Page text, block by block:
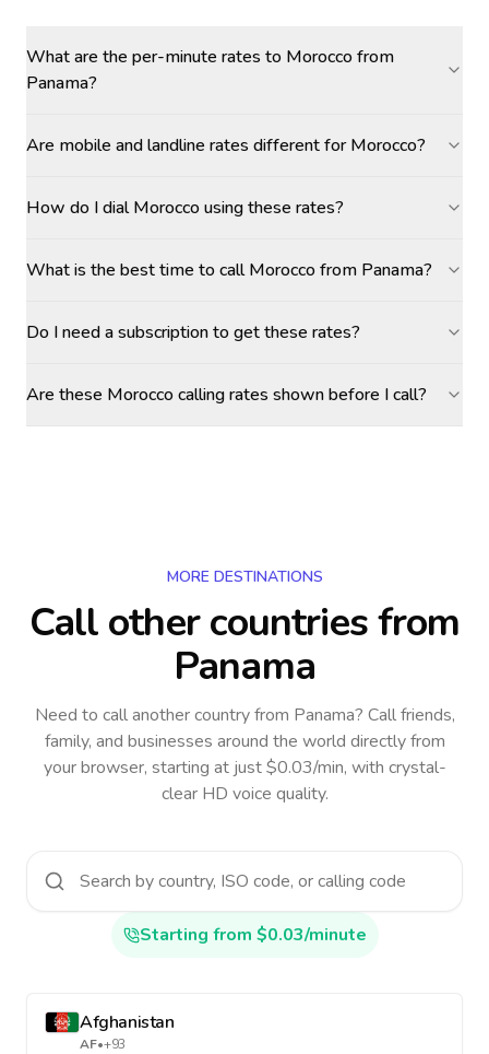
What are the per-minute rates to Morocco from
Panama?
Are mobile and landline rates different for Morocco?
How do I dial Morocco using these rates?
What is the best time to call Morocco from Panama?
Do I need a subscription to get these rates?
Are these Morocco calling rates shown before I call?
MORE DESTINATIONS
Call other countriesfrom
Panama
Need to call another countryfrom Panama? Call friends,
family, and businesses around the world directly from
your browser, starting at just $0.03/min, with crystal-
clear HD voice quality.
Starting from $0.03/minute
Afghanistan
AF•+93